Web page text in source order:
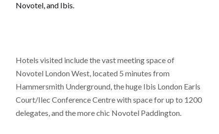
Novotel, and Ibis.
Hotels visited include the vast meeting space of
Novotel London West, located 5 minutes from
Hammersmith Underground, the huge Ibis London Earls
Court/Ilec Conference Centre with space for up to 1200
delegates, and the more chic Novotel Paddington.